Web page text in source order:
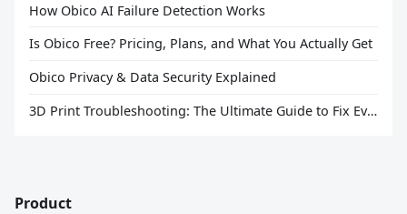
How Obico AI Failure Detection Works
Is Obico Free? Pricing, Plans, and What You Actually Get
Obico Privacy & Data Security Explained
3D Print Troubleshooting: The Ultimate Guide to Fix Every Common Problem [2026]
Product